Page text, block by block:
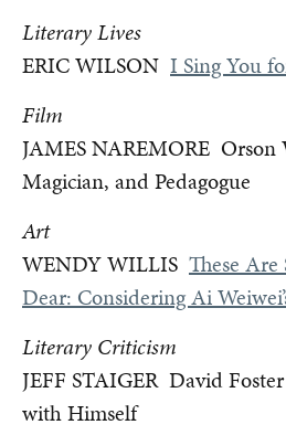
Literary Lives
ERIC WILSON I Sing You
Film
JAMES NAREMORE Orson
Magician, and Pedagogue
Art
WENDY WILLIS These
Dear: Considering Ai
Literary Criticism
JEFF STAIGER David Foster
with Himself